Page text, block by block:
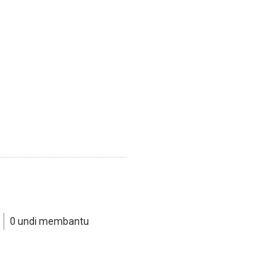
0 undi membantu